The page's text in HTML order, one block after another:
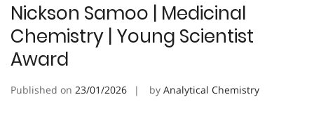
Nickson Samoo | Medicinal
Chemistry | Young Scientist
Award
Published on 23/01/2026 by Analytical Chemistry